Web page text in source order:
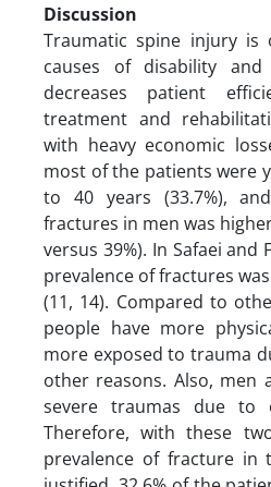
Discussion
Traumatic spine injury
causes of disability
decreases patient
treatment and
with heavy economic
most of the patients were
to 40 years (33.7%),
fractures in men was
versus 39%). In Safaei and
prevalence of fractures
(11, 14). Compared to
people have more
more exposed to trauma
other reasons. Also, men
severe traumas due to
Therefore, with these
prevalence of fracture in